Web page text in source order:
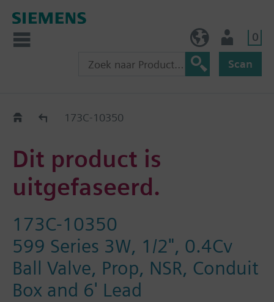
0
Scan
Old2New173C-10350
Dit product is
uitgefaseerd.
173C-10350
599 Series 3W, 1/2", 0.4Cv
Ball Valve, Prop, NSR, Conduit
Box and 6' Lead